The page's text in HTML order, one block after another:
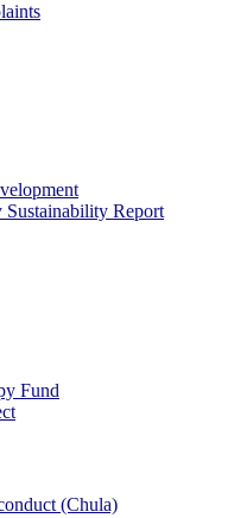
Report
Fund
(Chula)